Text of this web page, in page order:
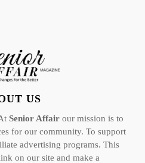
US
Senior Affair our mission is to
for our community. To support
advertising programs. This
on our site and make a